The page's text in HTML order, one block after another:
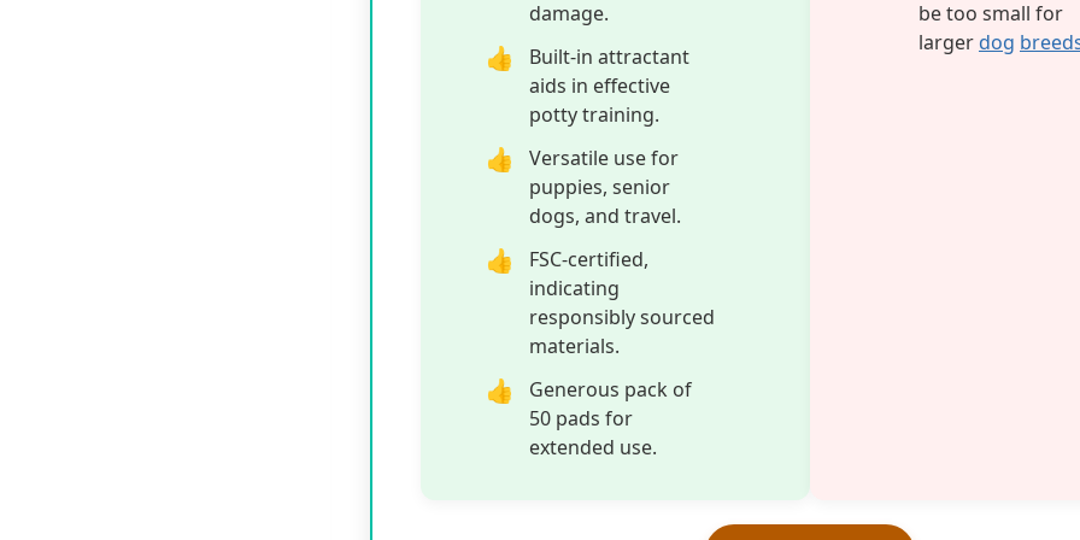
damage.
Built-in attractant
aids in effective
potty training.
Versatile use for
puppies, senior
dogs, and travel.
FSC-certified,
indicating
responsibly sourced
materials.
Generous pack of
50 pads for
extended use.
be too small for
largerdog